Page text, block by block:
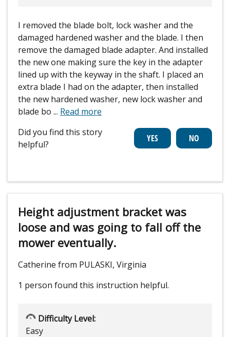
I removed the blade bolt, lock washer and the
damaged hardened washer and the blade. I then
remove the damaged blade adapter. And installed
the new one making sure the key in the adapter
lined up with the keyway in the shaft. I placed an
extra blade I had on the adapter, then installed
the new hardened washer, new lock washer and
blade bo ... Read more
Did you find this story
helpful?
Height adjustment bracket was
loose and was going to fall off the
mower eventually.
Catherine from PULASKI, Virginia
1 person found this instruction helpful.
Difficulty Level:
Easy